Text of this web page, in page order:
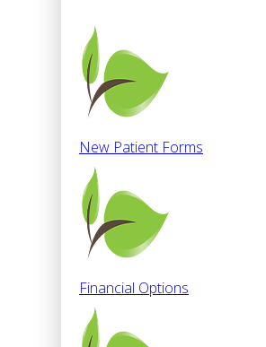
New Patient Forms
Financial Options